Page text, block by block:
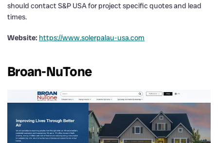
should contact S&P USA for project specific quotes and lead
times.
Website: https://www.solerpalau-usa.com
Broan-NuTone